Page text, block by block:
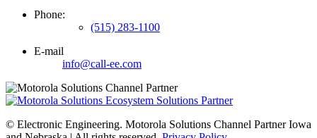
Phone:
(515) 283-1100
E-mail
info@call-ee.com
© Electronic Engineering. Motorola Solutions Channel Partner Iowa